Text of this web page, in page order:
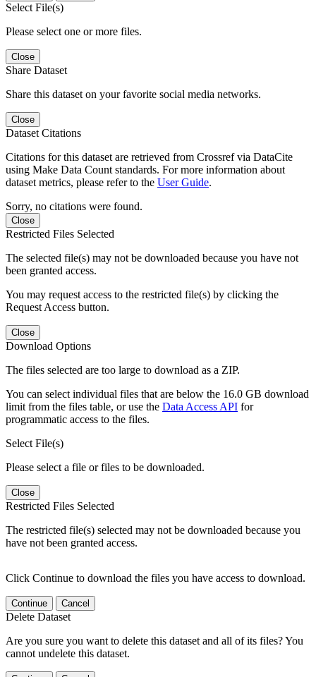
Select File(s)
Please select one or more files.
Close
Share Dataset
Share this dataset on your favorite social media networks.
Close
Dataset Citations
Citations for this dataset are retrieved from Crossref via DataCite
using Make Data Count standards. For more information about
dataset metrics, please refer to the User Guide.
Sorry, no citations were found.
Close
Restricted Files Selected
The selected file(s) may not be downloaded because you have not
been granted access.
You may request access to the restricted file(s) by clicking the
Request Access button.
Close
Download Options
The files selected are too large to download as a ZIP.
You can select individual files that are below the 16.0 GB download
limit from the files table, or use the Data Access API for
programmatic access to the files.
Select File(s)
Please select a file or files to be downloaded.
Close
Restricted Files Selected
The restricted file(s) selected may not be downloaded because you
have not been granted access.
Click Continue to download the files you have access to download.
Continue Cancel
Delete Dataset
Are you sure you want to delete this dataset and all of its files? You
cannot undelete this dataset.